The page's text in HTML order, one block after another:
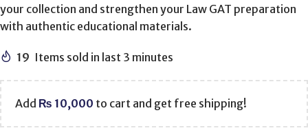
your collection and strengthen your Law GAT preparation
with authentic educational materials.
19 Items sold in last 3 minutes
Add ₨ 10,000 to cart and get free shipping!